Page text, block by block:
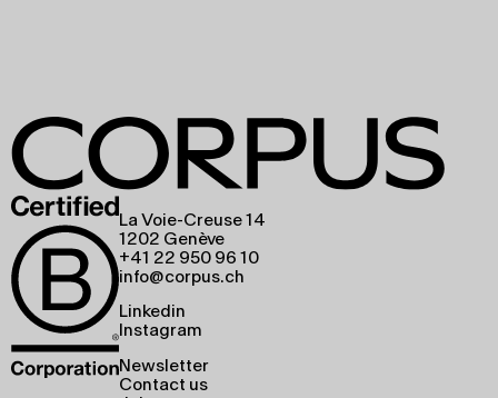
La Voie-Creuse 14
1202 Genève
+41 22 950 96 10
info@corpus.ch
Linkedin
Instagram
Newsletter
Contact us